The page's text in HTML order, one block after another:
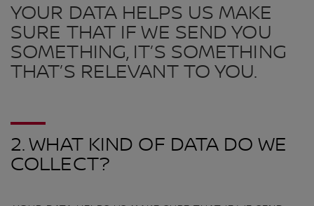
YOUR DATA HELPS US MAKE
SURE THAT IF WE SEND YOU
SOMETHING, IT’S SOMETHING
THAT’S RELEVANT TO YOU.
2. WHAT KIND OF DATA DO WE
COLLECT?